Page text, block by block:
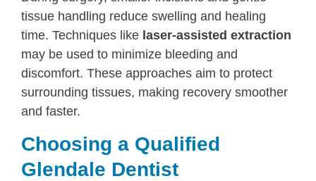
tissue handling reduce swelling and healing
time. Techniques like laser-assisted extraction
may be used to minimize bleeding and
discomfort. These approaches aim to protect
surrounding tissues, making recovery smoother
and faster.
Choosing a Qualified
Glendale Dentist